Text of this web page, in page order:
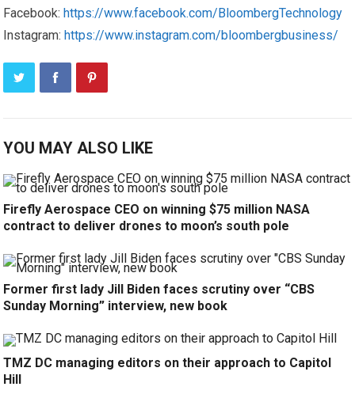
Facebook: https://www.facebook.com/BloombergTechnology
Instagram: https://www.instagram.com/bloombergbusiness/
YOU MAY ALSO LIKE
Firefly Aerospace CEO on winning $75 million NASA
contract to deliver drones to moon’s south pole
Former first lady Jill Biden faces scrutiny over “CBS
Sunday Morning” interview, new book
TMZ DC managing editors on their approach to Capitol
Hill